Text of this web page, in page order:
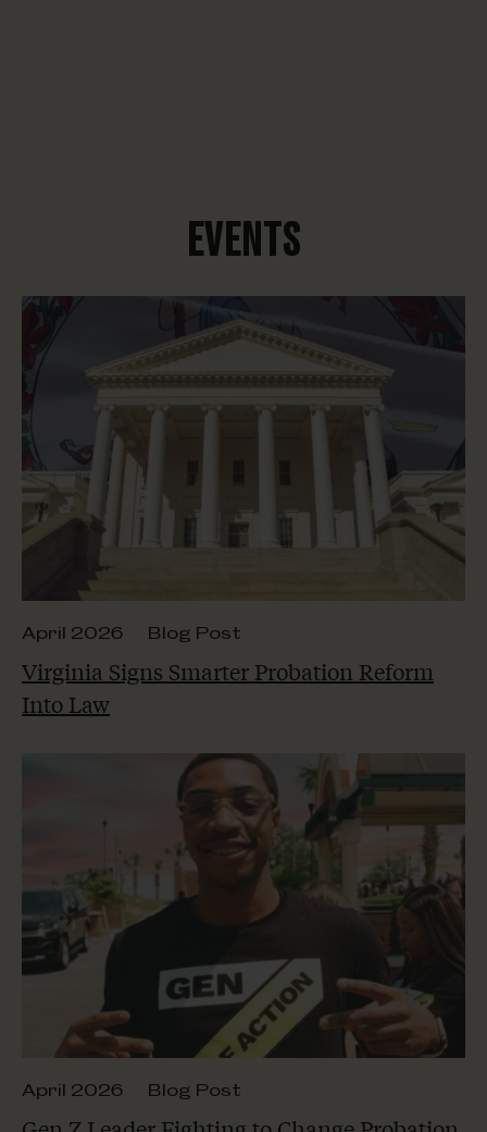
EVENTS
April 2026 Blog Post
Virginia Signs Smarter Probation Reform
Into Law
April 2026 Blog Post